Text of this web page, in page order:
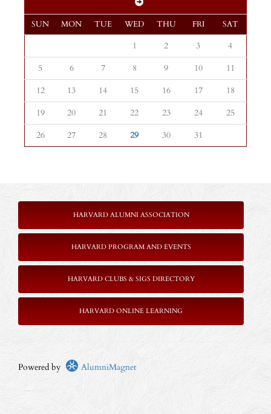
SUN MON TUE WED THU FRI SAT
1 2 3
4
5
6 7 8 9 10
11
12
13 14 15 16 17
18
19
20 21 22 23 24
25
26
27 28 29 30 31
HARVARD ALUMNI ASSOCIATION
HARVARD PROGRAM AND EVENTS
HARVARD CLUBS & SIGS DIRECTORY
HARVARD ONLINE LEARNING
Powered by AlumniMagnet